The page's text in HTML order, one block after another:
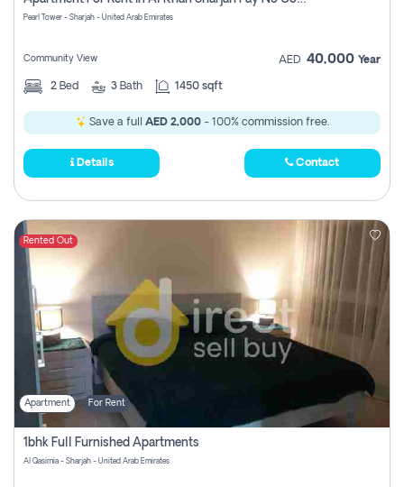
Pearl Tower - Sharjah - United Arab Emirates
Community View AED 40,000 Year
2 Bed 3 Bath 1450 sqft
Save a full AED 2,000- 100% commission free.
Details Contact
Rented Out
Apartment For Rent
1bhk Full Furnished Apartments
Al Qasimia - Sharjah - United Arab Emirates